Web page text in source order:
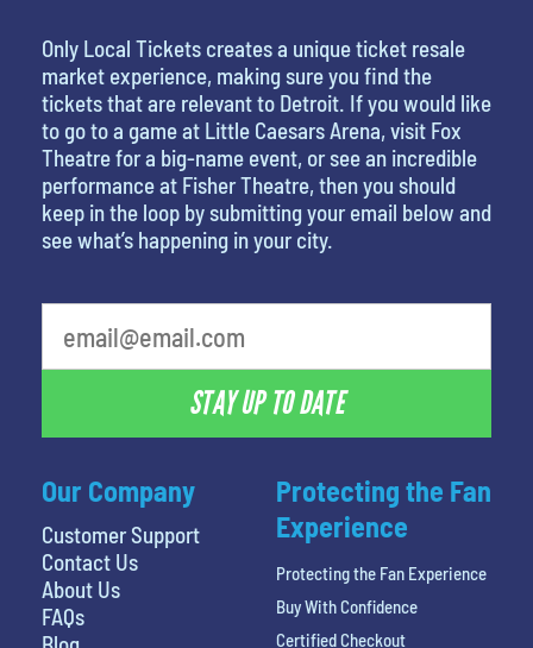
Our Company
Customer Support
Contact Us
About Us
FAQs
Only Local Tickets creates a unique ticket resale
market experience, making sure you find the
tickets that are relevant to Detroit. If you would like
to go to a game at Little Caesars Arena, visit Fox
Theatre for a big-name event, or see an incredible
performance at Fisher Theatre, then you should
keep in the loop by submitting your email below and
see what’s happening in your city.
STAY UP TO DATE
Protecting the Fan
Experience
Protecting the Fan Experience
Buy With Confidence
Certified Checkout